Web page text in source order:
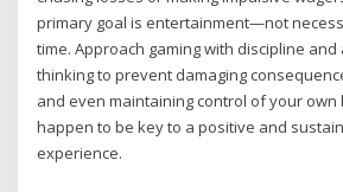
primary goal is entertainment—not
time. Approach gaming with discipline
thinking to prevent damaging
and even maintaining control of your own
happen to be key to a positive and
experience.